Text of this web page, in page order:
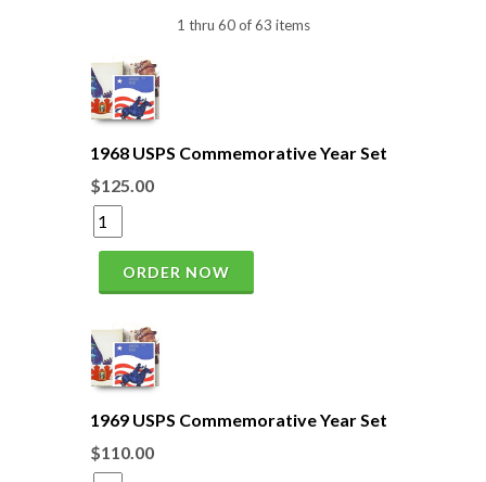
1 thru 60 of 63 items
1968 USPS Commemorative Year Set
$125.00
ORDER NOW
1969 USPS Commemorative Year Set
$110.00